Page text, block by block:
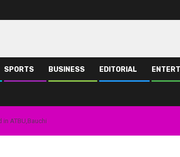
SPORTS BUSINESS EDITORIAL
ATBU,Bauchi